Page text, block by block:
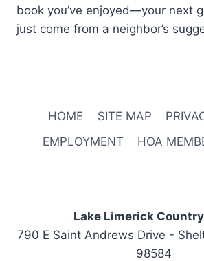
book you’ve enjoyed—your next
just come from a neighbor’s
HOME SITE MAP
EMPLOYMENT
HOA
Lake Limerick
790 E Saint Andrews Drive -
98584